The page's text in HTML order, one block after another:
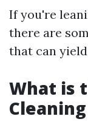
If you're
there are
that can
What is